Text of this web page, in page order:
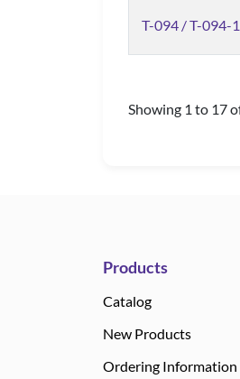
T-094 / T-094-
Showing 1 to 17
Products
Catalog
New Products
Ordering Information